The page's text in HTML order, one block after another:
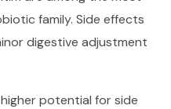
family. Side effects
digestive adjustment
potential for side